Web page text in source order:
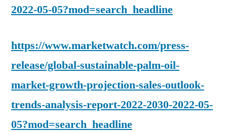
2022-05-05?mod=search_headline
https://www.marketwatch.com/press-
release/global-sustainable-palm-oil-
market-growth-projection-sales-outlook-
trends-analysis-report-2022-2030-2022-05-
05?mod=search_headline